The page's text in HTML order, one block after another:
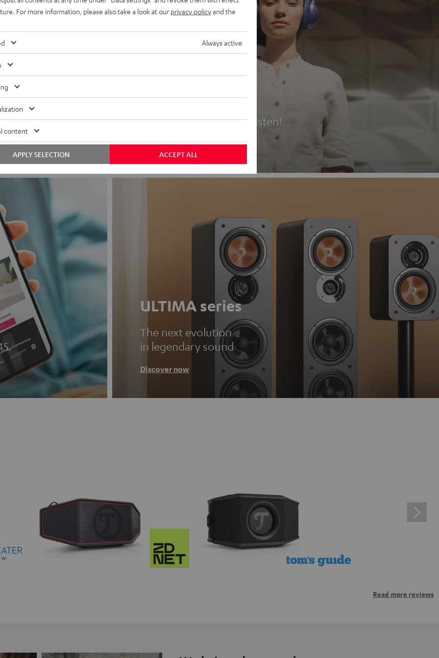
Headphones
Experience love at first listen!
View products
ULTIMA series
The next evolution
in legendary sound
Discover now
Read more reviews
For more information, please also take a look at our privacy policyand the
Always active
content
ACCEPT ALL
APPLY SELECTION